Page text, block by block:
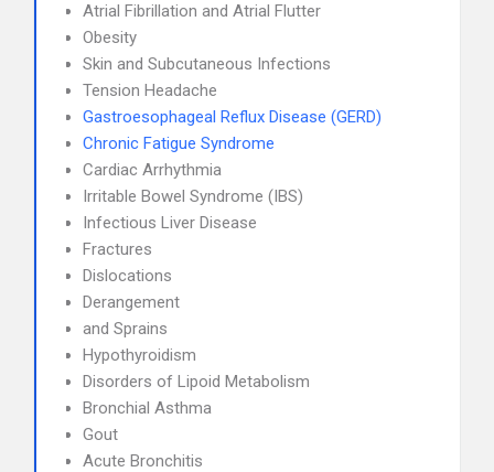
Atrial Fibrillation and Atrial Flutter
Obesity
Skin and Subcutaneous Infections
Tension Headache
Gastroesophageal Reflux Disease (GERD)
Chronic Fatigue Syndrome
Cardiac Arrhythmia
Irritable Bowel Syndrome (IBS)
Infectious Liver Disease
Fractures
Dislocations
Derangement
and Sprains
Hypothyroidism
Disorders of Lipoid Metabolism
Bronchial Asthma
Gout
Acute Bronchitis